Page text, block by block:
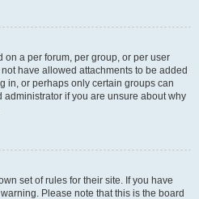
a per forum, per group, or per user
have allowed attachments to be added
in, or perhaps only certain groups can
administrator if you are unsure about why
set of rules for their site. If you have
Please note that this is the board